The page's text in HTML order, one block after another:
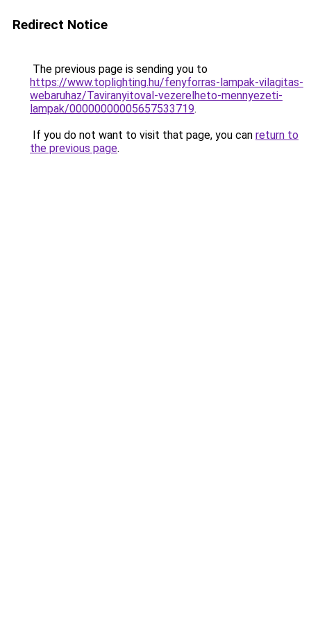
Redirect Notice
The previous page is sending you to
https://www.toplighting.hu/fenyforras-lampak-vilagitas-
webaruhaz/Taviranyitoval-vezerelheto-mennyezeti-
lampak/00000000005657533719.
If you do not want to visit that page, you can return to
the previous page.